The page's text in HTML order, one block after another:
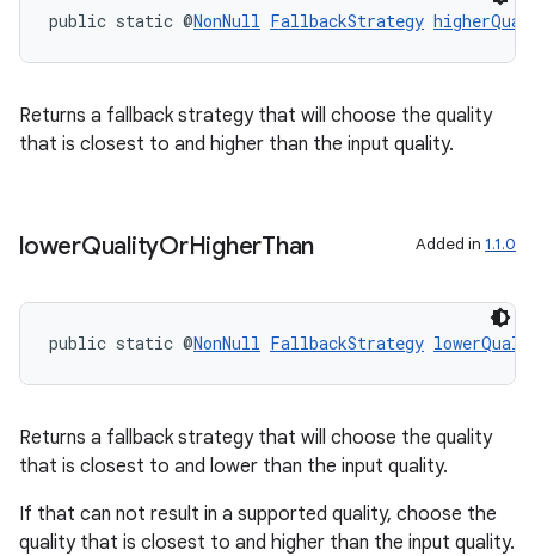
public static @NonNull FallbackStrategy
Returns a fallback strategy that will choose the quality
that is closest to and higher than the input quality.
lowerQualityOrHigherThan Added in 1.1.0
public static @NonNull FallbackStrategy
Returns a fallback strategy that will choose the quality
that is closest to and lower than the input quality.
If that can not result in a supported quality, choose the
quality that is closest to and higher than the input quality.